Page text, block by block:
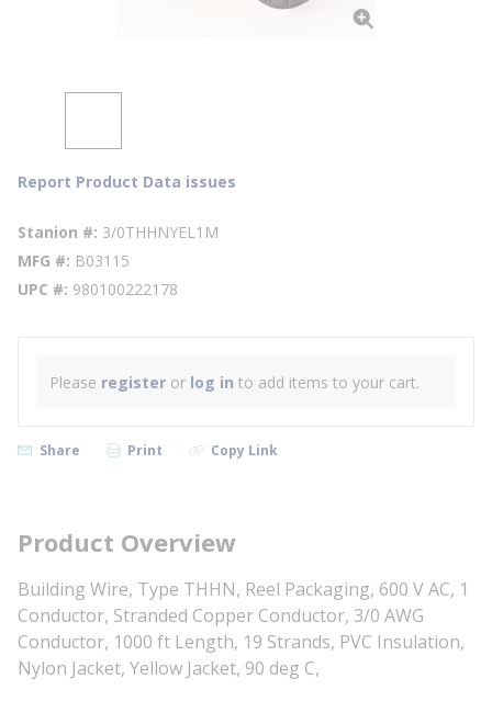
Report Product Data issues
Stanion # 3/0THHNYEL1M
MFG # B03115
UPC # 980100222178
Please register or log in to add items to your cart.
Share Print Copy Link
Product Overview
Building Wire, Type THHN, Reel Packaging, 600 V AC, 1
Conductor, Stranded Copper Conductor, 3/0 AWG
Conductor, 1000 ft Length, 19 Strands, PVC Insulation,
Nylon Jacket, Yellow Jacket, 90 deg C,